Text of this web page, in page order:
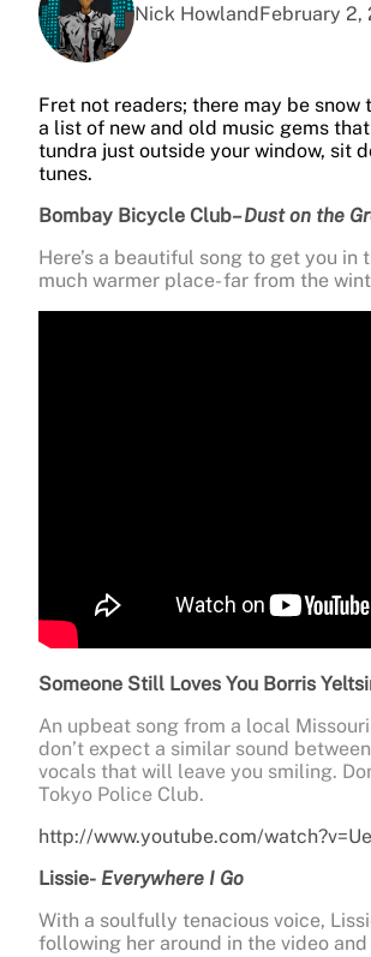
Nick HowlandFebruary 2,
Fret not readers; there may be
a list of new and old music gems
tundra just outside your window, sit
tunes.
Bombay Bicycle Club– Dust on the
Here’s a beautiful song to get you
much warmer place- far from the
Someone Still Loves You Borris
An upbeat song from a local
don’t expect a similar sound
vocals that will leave you smiling.
Tokyo Police Club.
http://www.youtube.com/
Lissie- Everywhere I Go
With a soulfully tenacious voice,
following her around in the video